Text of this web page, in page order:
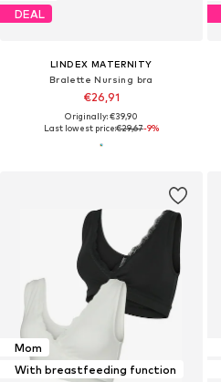
DEAL
LINDEX MATERNITY
Bralette Nursing bra
€26,91
Originally: €39,90
Last lowest price:€29,67-9%
Mom
With breastfeeding function